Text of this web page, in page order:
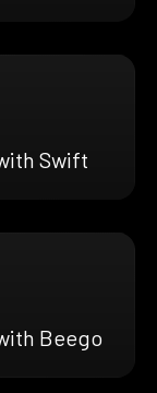
Swift
Beego